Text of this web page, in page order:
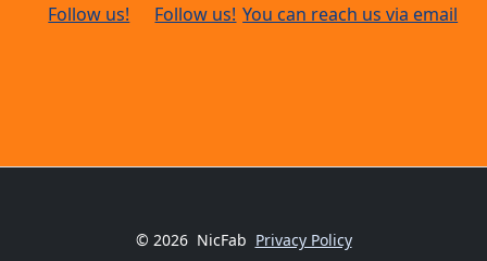
Follow us! Follow us! You can reach us via email
© 2026 NicFab Privacy Policy